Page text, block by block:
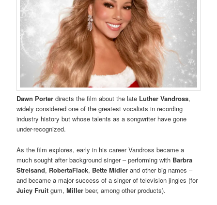
Dawn Porter directs the film about the late Luther Vandross,
widely considered one of the greatest vocalists in recording
industry history but whose talents as a songwriter have gone
under-recognized.
As the film explores, early in his career Vandross became a
much sought after background singer – performing with Barbra
Streisand, RobertaFlack, Bette Midler and other big names –
and became a major success of a singer of television jingles (for
Juicy Fruit gum,Miller beer, among other products).